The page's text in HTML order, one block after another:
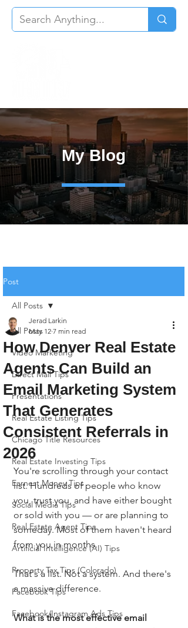
My Blog
Post
All Posts
Video Marketing
Direct Mail Tips
Presentations
Real Estate Listing Tips
Chicago Title Resources
Real Estate Investing Tips
Earnest Money Tips
Social Media Tips
Real Estate Agent Tips
Artificial Intelligence (AI) Tips
Property Tax Tips (Colorado)
Facebook Tips
Facebook/Instagram Ads Tips
All Posts
How Denver Real Estate
Agents Can Build an
Email Marketing System
That Generates
Consistent Referrals in
2026
Jerad Larkin
May 12 7 min read
You're scrolling through your contact
list. Hundreds of people who know
you, trust you, and have either bought
or sold with you — or are planning to
someday. Most of them haven't heard
from you in months.
That's a list. Not a system. And there's
a massive difference.
What is the most effective email